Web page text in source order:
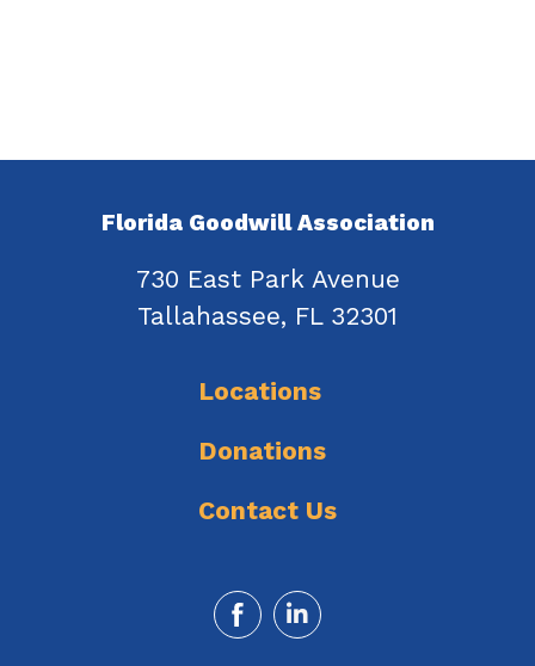
Florida Goodwill Association
730 East Park Avenue
Tallahassee, FL 32301
Locations
Donations
Contact Us